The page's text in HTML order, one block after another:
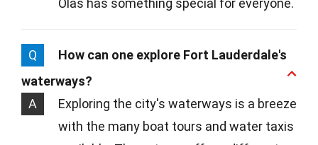
Olas has something special for everyone.
Q
How can one explore Fort Lauderdale's
waterways?
A
Exploring the city's waterways is a breeze
with the many boat tours and water taxis